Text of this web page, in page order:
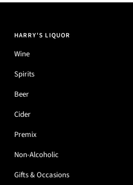
HARRY'S LIQUOR
Wine
Spirits
Beer
Cider
Premix
Non-Alcoholic
Gifts & Occasions